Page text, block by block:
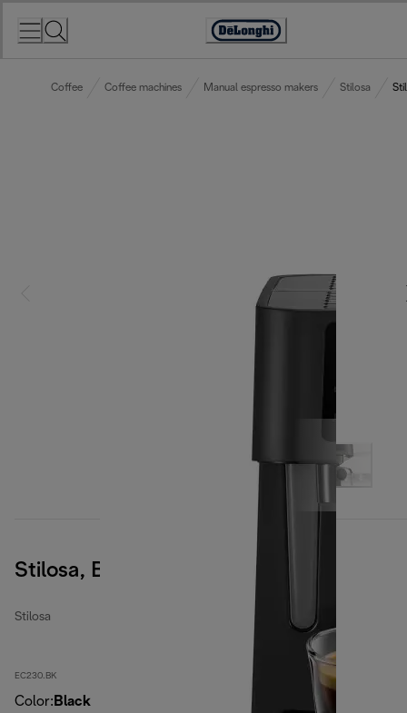
Accessibility
Coffee Coffee machines Manual espresso makers Stilosa
Stilosa, Black
Stilosa
EC230.BK
Color: Black